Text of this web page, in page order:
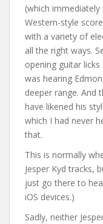
(which immediately
Western-style
with a variety of
all the right ways.
opening guitar licks
was hearing
deeper range. And
have likened his
which I had never
that.
This is normally
Jesper Kyd tracks,
just go there to
iOS devices.)
Sadly, neither